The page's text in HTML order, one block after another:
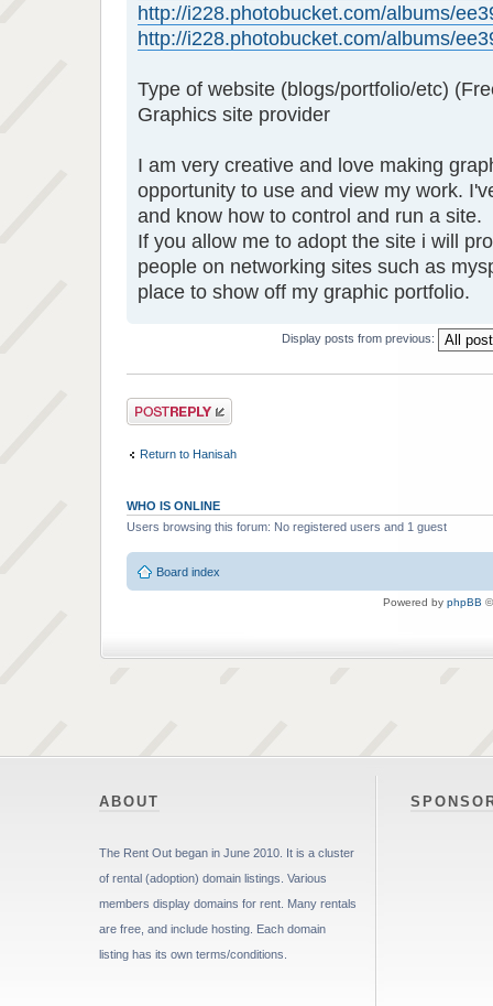
http://i228.photobucket.com/albums/
http://i228.photobucket.com/albums/
Type of website (blogs/portfolio/etc)
Graphics site provider
I am very creative and love making
opportunity to use and view my work.
and know how to control and run a site.
If you allow me to adopt the site i will
people on networking sites such as
place to show off my graphic portfolio.
Display posts from previous:
Post a reply
Return to Hanisah
WHO IS ONLINE
Users browsing this forum: No registered users and 1 guest
Board index
Powered by phpBB
ABOUT
The Rent Out began in June 2010. It is a cluster
of rental (adoption) domain listings. Various
members display domains for rent. Many rentals
are free, and include hosting. Each domain
listing has its own terms/conditions.